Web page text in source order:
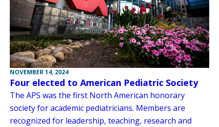
NOVEMBER 14, 2024
Four elected to American Pediatric Society
The APS was the first North American honorary
society for academic pediatricians. Members are
recognized for leadership, teaching, research and